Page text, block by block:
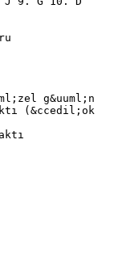
g&uuml;n
(&ccedil;ok